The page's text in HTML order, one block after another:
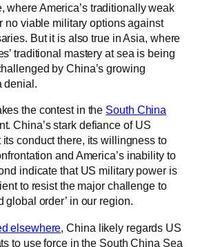
where America’s traditionally weak
no viable military options against
But it is also true in Asia, where
traditional mastery at sea is being
by China’s growing
denial.
the contest in the South China
China’s stark defiance of US
conduct there, its willingness to
and America’s inability to
indicate that US military power is
to resist the major challenge to
global order’ in our region.
elsewhere, China likely regards US
to use force in the South China Sea